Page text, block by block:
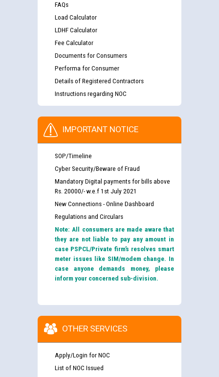
FAQs
Load Calculator
LDHF Calculator
Fee Calculator
Documents for Consumers
Performa for Consumer
Details of Registered Contractors
Instructions regarding NOC
IMPORTANT NOTICE
SOP/Timeline
Cyber Security/Beware of Fraud
Mandatory Digital payments for bills above
Rs. 20000/- w.e.f 1st July 2021
New Connections - Online Dashboard
Regulations and Circulars
Note: All consumers are made aware that
they are not liable to pay any amount in
case PSPCL/Private firm’s resolves smart
meter issues like SIM/modem change. In
case anyone demands money, please
inform your concerned sub-division.
OTHER SERVICES
Apply/Login for NOC
List of NOC Issued